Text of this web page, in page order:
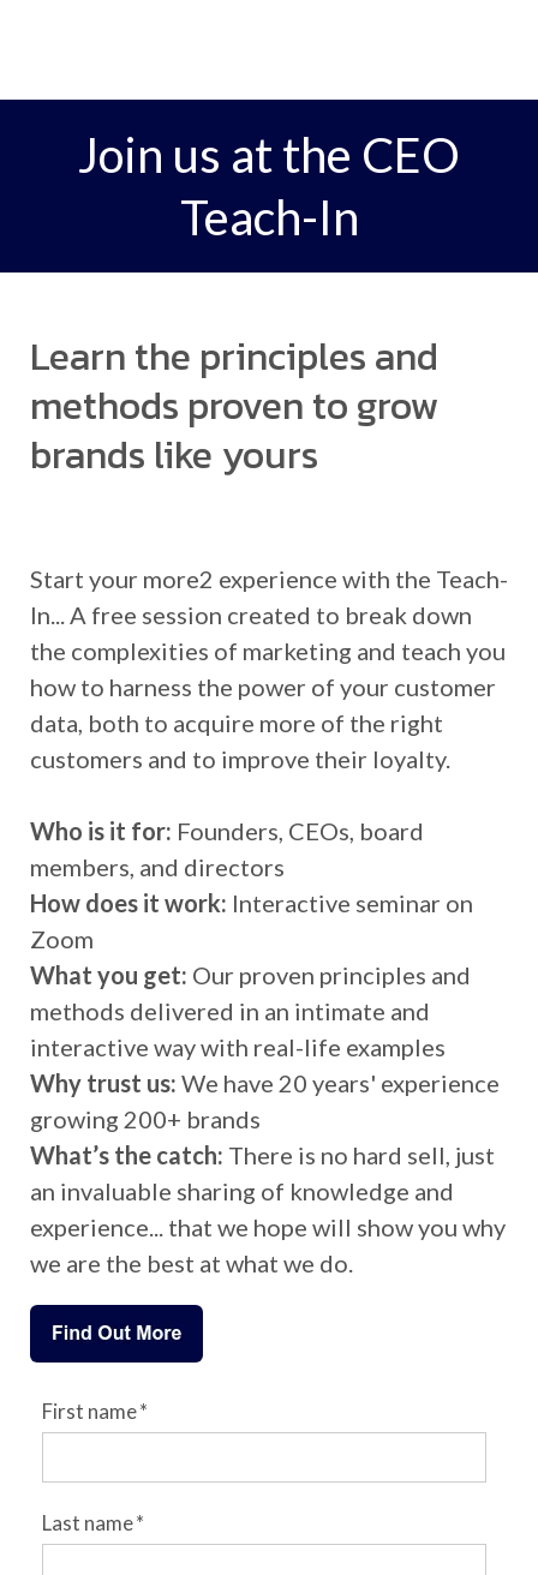
Join us at the CEO
Teach-In
Learn the principles and
methods proven to grow
brands like yours
Start your more2 experience with the Teach-
In... A free session created to break down
the complexities of marketing and teach you
how to harness the power of your customer
data, both to acquire more of the right
customers and to improve their loyalty.
Who is it for: Founders, CEOs, board
members, and directors
How does it work: Interactive seminar on
Zoom
What you get: Our proven principles and
methods delivered in an intimate and
interactive way with real-life examples
Why trust us: We have 20 years' experience
growing 200+ brands
What’s the catch: There is no hard sell, just
an invaluable sharing of knowledge and
experience... that we hope will show you why
we are the best at what we do.
First name*
Last name*